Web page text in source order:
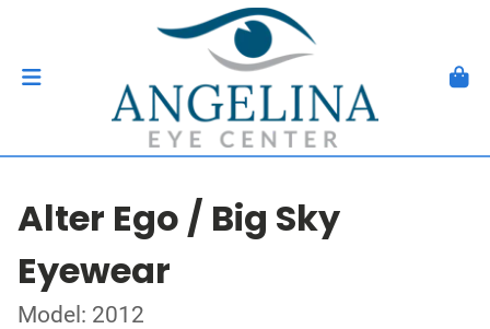
Alter Ego / Big Sky
Eyewear
Model: 2012